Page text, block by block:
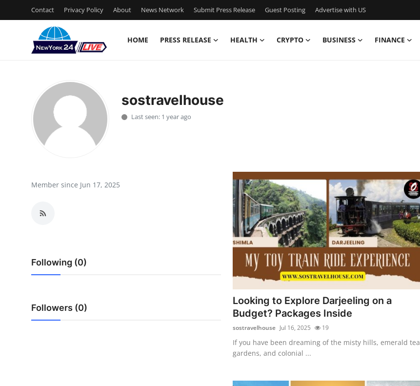
Contact Privacy Policy About News Network Submit Press Release Guest Posting Advertise with US
HOME PRESS RELEASE HEALTH CRYPTO BUSINESS FINANCE
Press Release
Privacy Policy
News Network
Advertise with US
Crypto
sostravelhouse
Last seen: 1 year ago
Member since Jun 17, 2025
Following (0)
Followers (0)
Looking to Explore Darjeeling on a
Budget? Packages Inside
sostravelhouse Jul 16, 2025 19
If you have been dreaming of the misty hills, emerald tea
gardens, and colonial ...